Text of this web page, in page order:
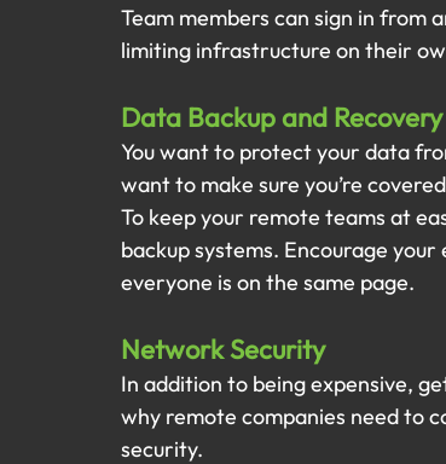
Team members can sign in from
limiting infrastructure on their
Data Backup and Recovery
You want to protect your data
want to make sure you’re
To keep your remote teams at
backup systems. Encourage
everyone is on the same page.
Network Security
In addition to being expensive,
why remote companies need to
security.